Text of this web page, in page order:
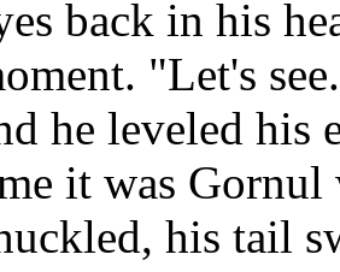
back in his
"Let's
he leveled his
it was Gornul
his tail